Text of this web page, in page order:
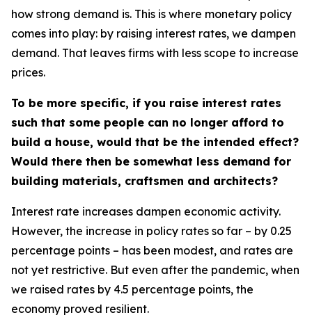
how strong demand is. This is where monetary policy
comes into play: by raising interest rates, we dampen
demand. That leaves firms with less scope to increase
prices.
To be more specific, if you raise interest rates
such that some people can no longer afford to
build a house, would that be the intended effect?
Would there then be somewhat less demand for
building materials, craftsmen and architects?
Interest rate increases dampen economic activity.
However, the increase in policy rates so far – by 0.25
percentage points – has been modest, and rates are
not yet restrictive. But even after the pandemic, when
we raised rates by 4.5 percentage points, the
economy proved resilient.